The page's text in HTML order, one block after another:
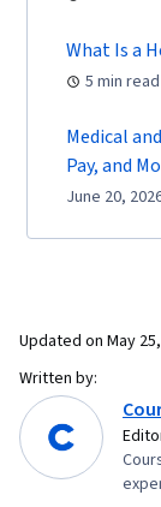
What Is a
5 min
Medical
Pay, and
June 20,
Updated on May
Written by: